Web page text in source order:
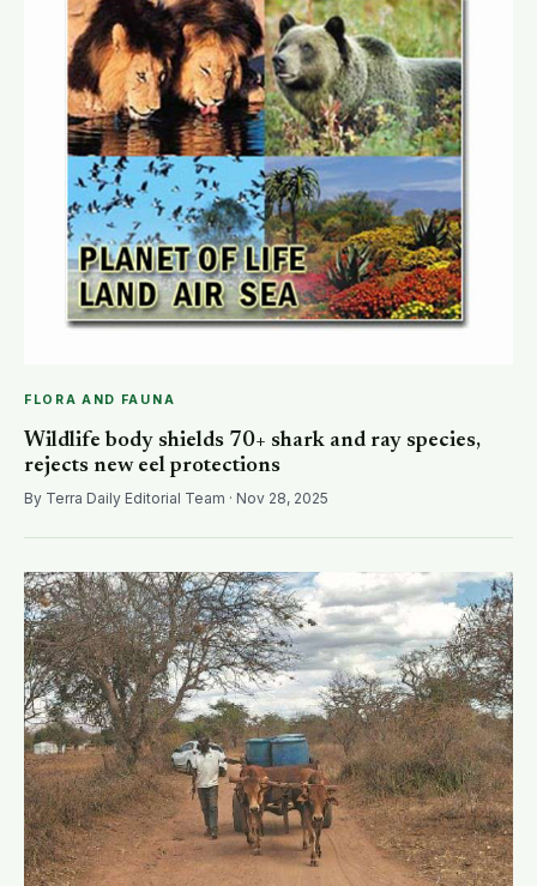
FLORA AND FAUNA
Wildlife body shields 70+ shark and ray species,
rejects new eel protections
By Terra Daily Editorial Team · Nov 28, 2025